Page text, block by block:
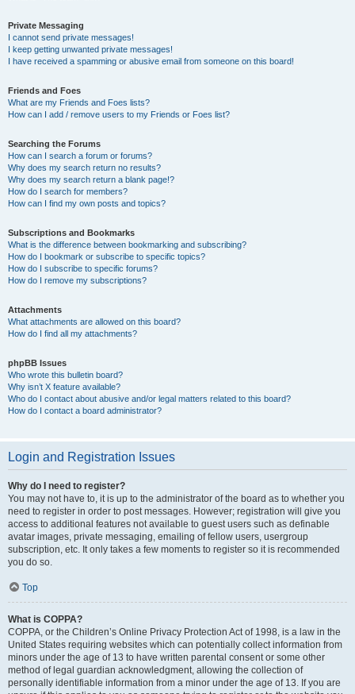
Private Messaging
I cannot send private messages!
I keep getting unwanted private messages!
I have received a spamming or abusive email from someone on this board!
Friends and Foes
What are my Friends and Foes lists?
How can I add / remove users to my Friends or Foes list?
Searching the Forums
How can I search a forum or forums?
Why does my search return no results?
Why does my search return a blank page!?
How do I search for members?
How can I find my own posts and topics?
Subscriptions and Bookmarks
What is the difference between bookmarking and subscribing?
How do I bookmark or subscribe to specific topics?
How do I subscribe to specific forums?
How do I remove my subscriptions?
Attachments
What attachments are allowed on this board?
How do I find all my attachments?
phpBB Issues
Who wrote this bulletin board?
Why isn’t X feature available?
Who do I contact about abusive and/or legal matters related to this board?
How do I contact a board administrator?
Login and Registration Issues
Why do I need to register?
You may not have to, it is up to the administrator of the board as to whether you
need to register in order to post messages. However; registration will give you
access to additional features not available to guest users such as definable
avatar images, private messaging, emailing of fellow users, usergroup
subscription, etc. It only takes a few moments to register so it is recommended
you do so.
Top
What is COPPA?
COPPA, or the Children’s Online Privacy Protection Act of 1998, is a law in the
United States requiring websites which can potentially collect information from
minors under the age of 13 to have written parental consent or some other
method of legal guardian acknowledgment, allowing the collection of
personally identifiable information from a minor under the age of 13. If you are